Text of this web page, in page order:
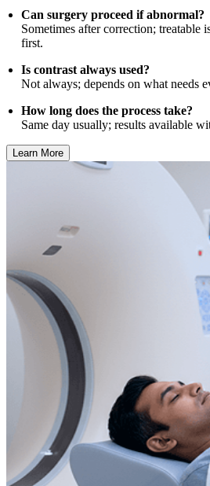
Can surgery proceed if abnormal?
Sometimes after correction; treatable
first.
Is contrast always used?
Not always; depends on what needs
How long does the process take?
Same day usually; results available
Learn More